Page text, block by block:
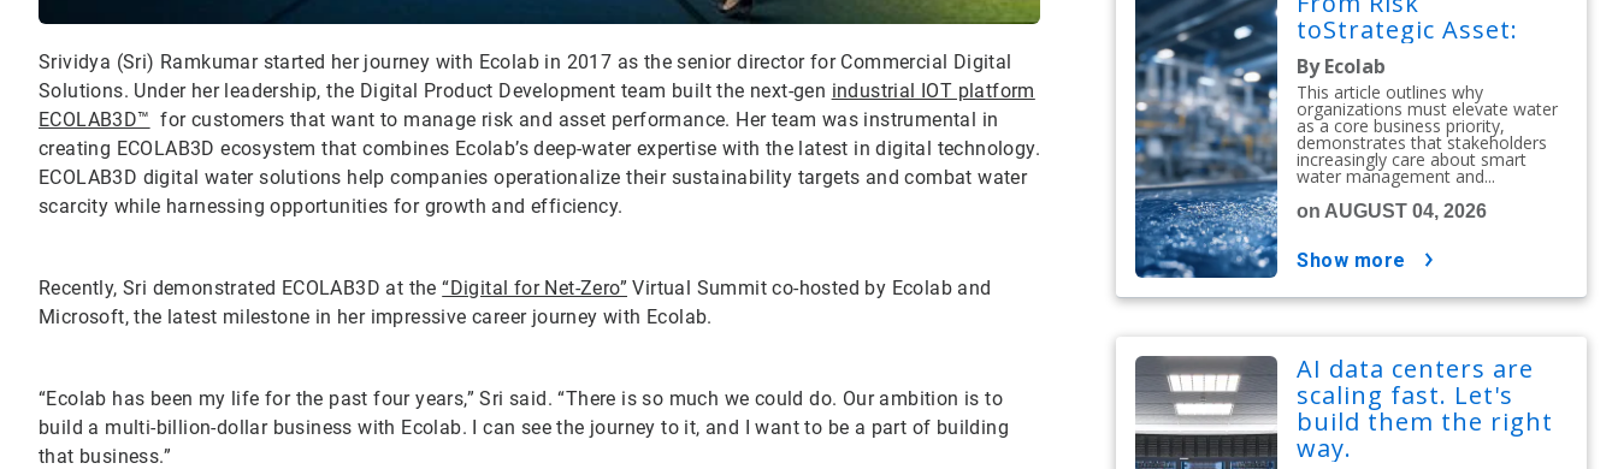
Srividya (Sri) Ramkumar started her journey with Ecolab in 2017 as the senior director for Commercial Digital
Solutions. Under her leadership, the Digital Product Development team built the next-gen industrial IOT platform
ECOLAB3D™ for customers that want to manage risk and asset performance. Her team was instrumental in
creating ECOLAB3D ecosystem that combines Ecolab’s deep-water expertise with the latest in digital technology.
ECOLAB3D digital water solutions help companies operationalize their sustainability targets and combat water
scarcity while harnessing opportunities for growth and efficiency.
Recently, Sri demonstrated ECOLAB3D at the“Digital for Net-Zero” Virtual Summit co-hosted by Ecolab and
Microsoft, the latest milestone in her impressive career journey with Ecolab.
“Ecolab has been my life for the past four years,” Sri said. “There is so much we could do. Our ambition is to
build a multi-billion-dollar business with Ecolab. I can see the journey to it, and I want to be a part of building
that business.”
toStrategic Asset:
By Ecolab
This article outlines why
organizations must elevate water
as a core business priority,
demonstrates that stakeholders
increasingly care about smart
water management and...
on AUGUST 04, 2026
show more
AI data centers are
scaling fast. Let's
build them the right
way.